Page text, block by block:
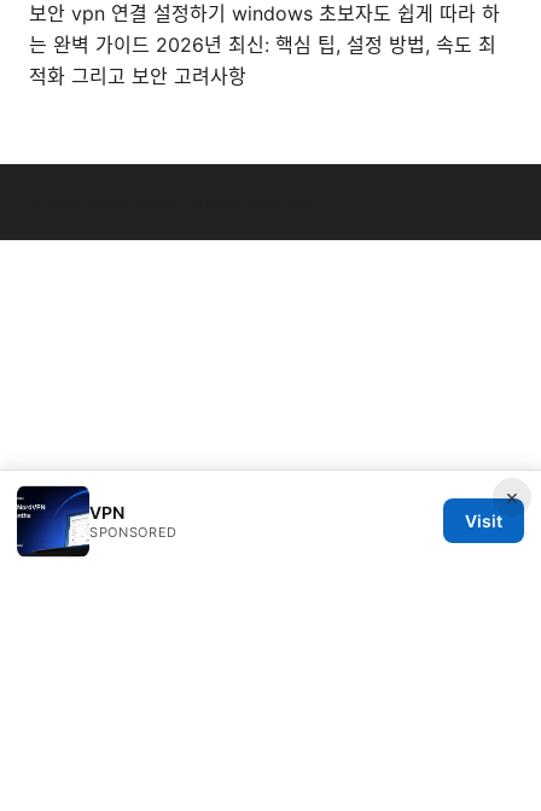
보안 vpn 연결 설정하기 windows 초보자도 쉽게 따라 하
는 완벽 가이드 2026년 최신: 핵심 팁, 설정 방법, 속도 최
적화 그리고 보안 고려사항
×
VPN
SPONSORED
Visit